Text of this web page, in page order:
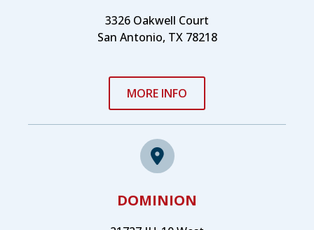
3326 Oakwell Court
San Antonio, TX 78218
MORE INFO
DOMINION